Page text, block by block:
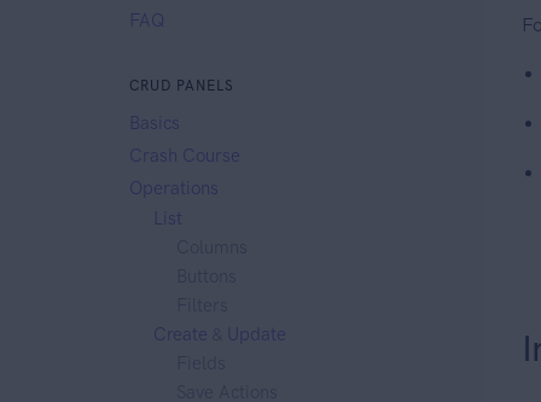
FAQ
CRUD PANELS
Basics
Crash Course
Operations
List
Create
Update